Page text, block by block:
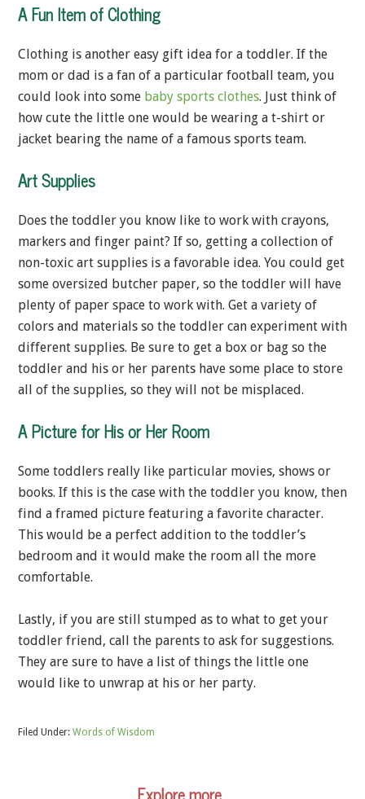
A Fun Item of Clothing
Clothing is another easy gift idea for a toddler. If the
mom or dad is a fan of a particular football team, you
could look into some baby sports clothes. Just think of
how cute the little one would be wearing a t-shirt or
jacket bearing the name of a famous sports team.
Art Supplies
Does the toddler you know like to work with crayons,
markers and finger paint? If so, getting a collection of
non-toxic art supplies is a favorable idea. You could get
some oversized butcher paper, so the toddler will have
plenty of paper space to work with. Get a variety of
colors and materials so the toddler can experiment with
different supplies. Be sure to get a box or bag so the
toddler and his or her parents have some place to store
all of the supplies, so they will not be misplaced.
A Picture for His or Her Room
Some toddlers really like particular movies, shows or
books. If this is the case with the toddler you know, then
find a framed picture featuring a favorite character.
This would be a perfect addition to the toddler’s
bedroom and it would make the room all the more
comfortable.
Lastly, if you are still stumped as to what to get your
toddler friend, call the parents to ask for suggestions.
They are sure to have a list of things the little one
would like to unwrap at his or her party.
Filed Under: Words of Wisdom